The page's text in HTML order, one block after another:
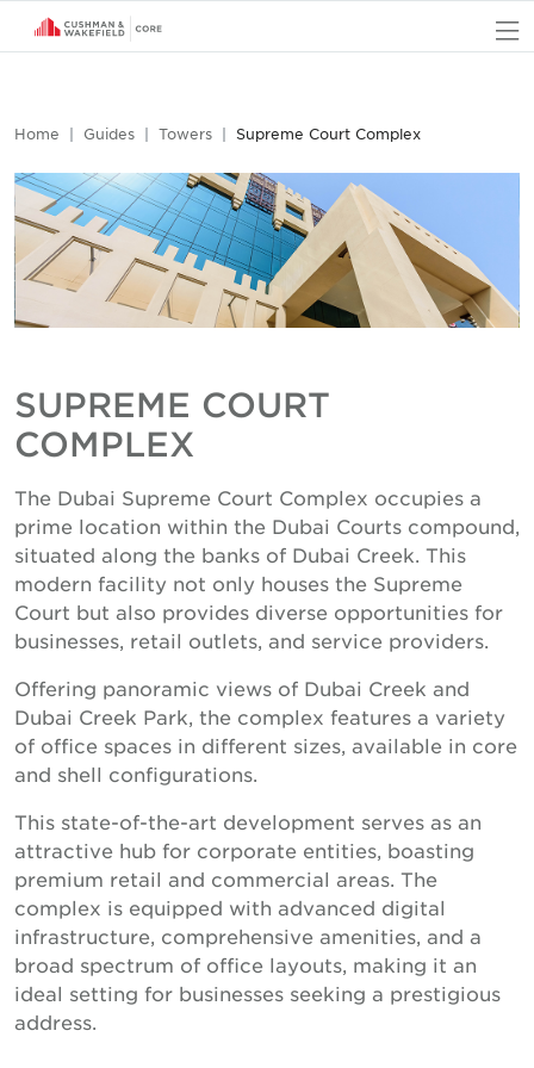
Home Guides Towers Supreme Court Complex
SUPREME COURT
COMPLEX
The Dubai Supreme Court Complex occupies a
prime location within the Dubai Courts compound,
situated along the banks of Dubai Creek. This
modern facility not only houses the Supreme
Court but also provides diverse opportunities for
businesses, retail outlets, and service providers.
Offering panoramic views of Dubai Creek and
Dubai Creek Park, the complex features a variety
of office spaces in different sizes, available in core
and shell configurations.
This state-of-the-art development serves as an
attractive hub for corporate entities, boasting
premium retail and commercial areas. The
complex is equipped with advanced digital
infrastructure, comprehensive amenities, and a
broad spectrum of office layouts, making it an
ideal setting for businesses seeking a prestigious
address.